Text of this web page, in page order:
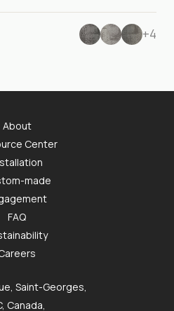
+4
About
Center
made
FAQ
Saint-Georges,
Canada,